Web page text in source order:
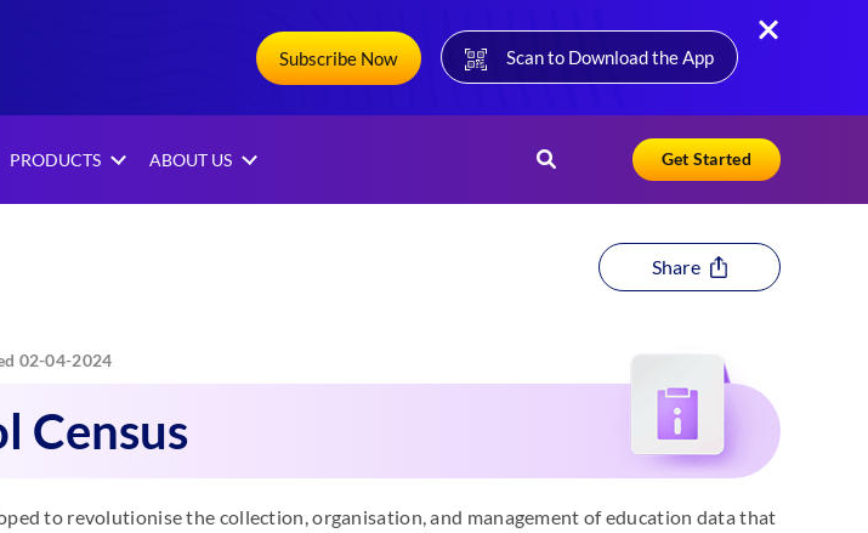
Subscribe Now Scan to Download the App
PRODUCTS ABOUT US Get Started
Share
02-04-2024
Census
to revolutionise the collection, organisation, and management of education data that